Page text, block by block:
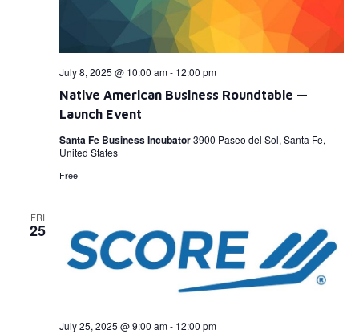
Native American Business Roundtable —
Launch Event
July 8, 2025 @ 10:00 am- 12:00 pm
Santa Fe Business Incubator3900 Paseo del Sol, Santa Fe,
United States
Free
FRI
25
July 25, 2025 @ 9:00 am- 12:00 pm